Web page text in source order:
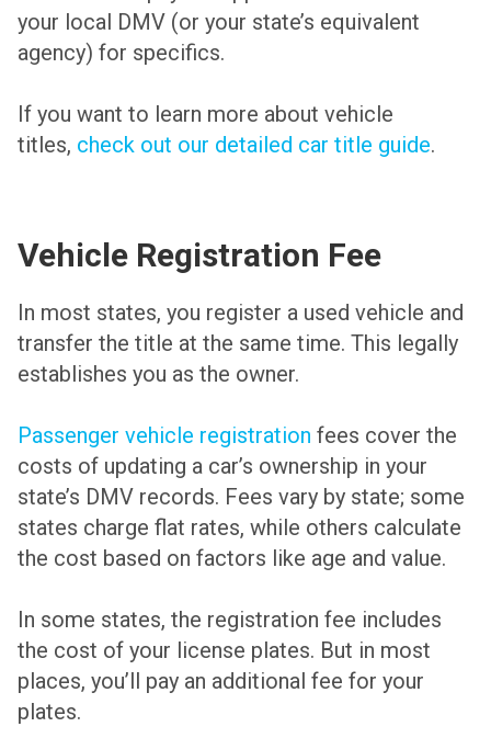
your local DMV (or your state’s equivalent
agency) for specifics.
If you want to learn more about vehicle
titles, check out our detailed car title guide.
Vehicle Registration Fee
In most states, you register a used vehicle and
transfer the title at the same time. This legally
establishes you as the owner.
Passenger vehicle registration fees cover the
costs of updating a car’s ownership in your
state’s DMV records. Fees vary by state; some
states charge flat rates, while others calculate
the cost based on factors like age and value.
In some states, the registration fee includes
the cost of your license plates. But in most
places, you’ll pay an additional fee for your
plates.